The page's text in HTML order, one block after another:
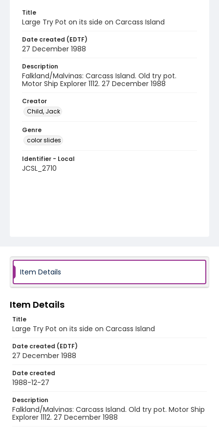
Title
Large Try Pot on its side on Carcass Island
Date created (EDTF)
27 December 1988
Description
Falkland/Malvinas: Carcass Island. Old try pot.
Motor Ship Explorer 1112. 27 December 1988
Creator
Child, Jack
Genre
color slides
Identifier - Local
JCSL_2710
Item Details
Item Details
Title
Large Try Pot on its side on Carcass Island
Date created (EDTF)
27 December 1988
Date created
1988-12-27
Description
Falkland/Malvinas: Carcass Island. Old try pot. Motor Ship
Explorer 1112. 27 December 1988